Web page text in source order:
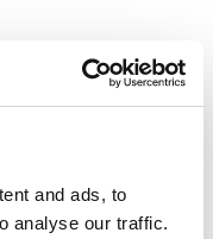
and ads, to
analyse our traffic.
Tech Bytes
our monthly
and